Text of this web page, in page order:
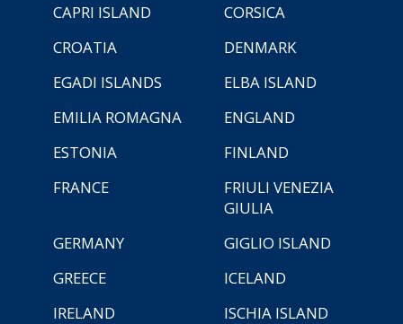
CAPRI ISLAND
CORSICA
CROATIA
DENMARK
EGADI ISLANDS
ELBA ISLAND
EMILIA ROMAGNA
ENGLAND
ESTONIA
FINLAND
FRANCE
FRIULI VENEZIA
GIULIA
GERMANY
GIGLIO ISLAND
GREECE
ICELAND
IRELAND
ISCHIA ISLAND